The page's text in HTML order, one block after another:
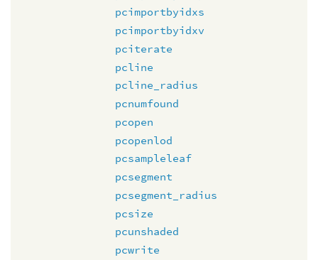
pcimportbyidxs
pcimportbyidxv
pciterate
pcline
pcline_radius
pcnumfound
pcopen
pcopenlod
pcsampleleaf
pcsegment
pcsegment_radius
pcsize
pcunshaded
pcwrite